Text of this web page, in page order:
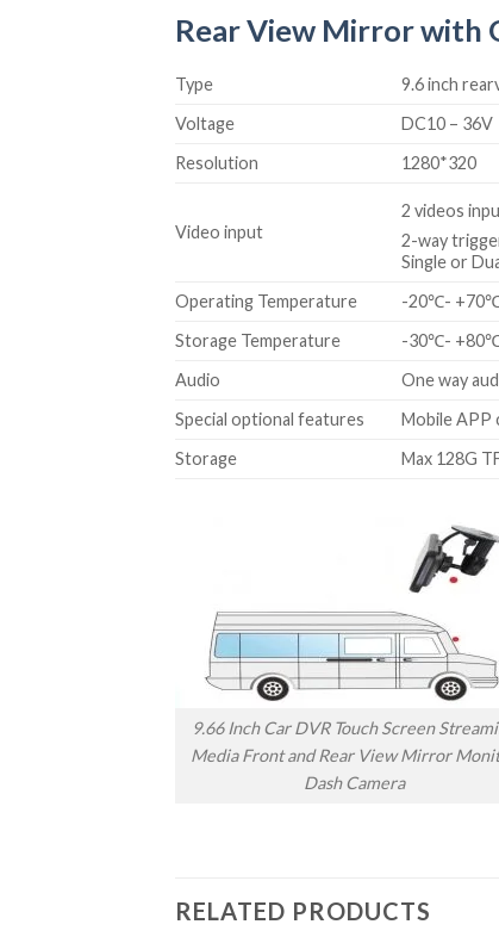
Rear View Mirror with
Type
9.6 inch
Voltage
DC10 – 36V
Resolution
1280*320
Video input
2 videos
2-way
Single or
Operating Temperature
-20℃-
Storage Temperature
-30℃-
Audio
One way
Special optional features
Mobile APP
Storage
Max 128G
9.66 Inch Car DVR Touch Screen
Media Front and Rear View Mirror
Dash Camera
RELATED PRODUCTS